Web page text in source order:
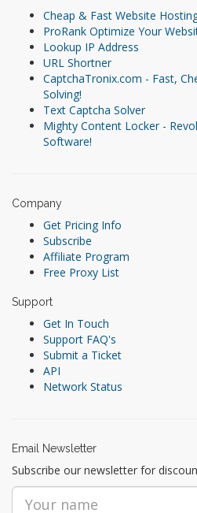
Cheap & Fast Website
ProRank Optimize Your
Lookup IP Address
URL Shortner
CaptchaTronix.com - Fast,
Solving!
Text Captcha Solver
Mighty Content Locker -
Software!
Company
Get Pricing Info
Subscribe
Affiliate Program
Free Proxy List
Support
Get In Touch
Support FAQ's
Submit a Ticket
API
Network Status
Email Newsletter
Subscribe our newsletter for